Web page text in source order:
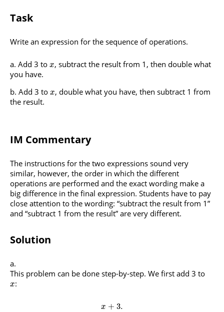
Task
Write an expression for the sequence of operations.
Add 3 to x, subtract the result from 1, then double what
you have.
Add 3 to x, double what you have, then subtract 1 from
the result.
IM Commentary
The instructions for the two expressions sound very
similar, however, the order in which the different
operations are performed and the exact wording make a
big difference in the final expression. Students have to pay
close attention to the wording: “subtract the result from 1”
and “subtract 1 from the result” are very different.
Solution
This problem can be done step-by-step. We first add 3 to
x:
x + 3.